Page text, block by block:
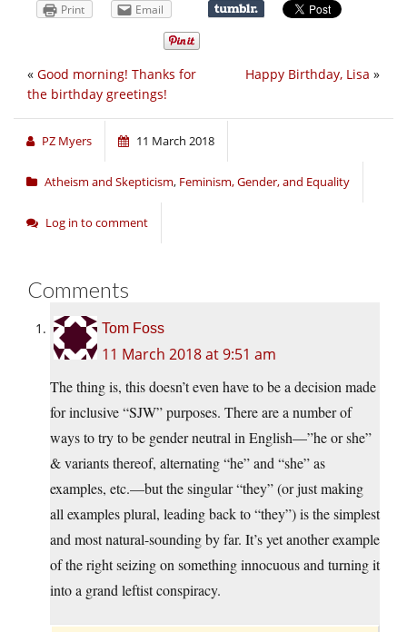
Print Email
Happy Birthday, Lisa »
« Good morning! Thanks for
the birthday greetings!
PZ Myers 11 March 2018
Atheism and Skepticism, Feminism, Gender, and Equality
Log in to comment
Comments
Tom Foss
11 March 2018 at 9:51 am
The thing is, this doesn’t even have to be a decision made
for inclusive “SJW” purposes. There are a number of
ways to try to be gender neutral in English—”he or she”
& variants thereof, alternating “he” and “she” as
examples, etc.—but the singular “they” (or just making
all examples plural, leading back to “they”) is the simplest
and most natural-sounding by far. It’s yet another example
of the right seizing on something innocuous and turning it
into a grand leftist conspiracy.